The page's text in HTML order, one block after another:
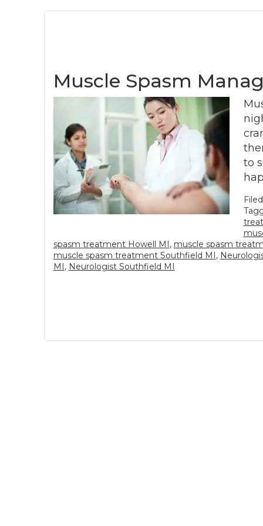
Muscle Spasm
to
spasm treatment Howell MI, muscle spasm
muscle spasm treatment Southfield MI,
MI, Neurologist Southfield MI